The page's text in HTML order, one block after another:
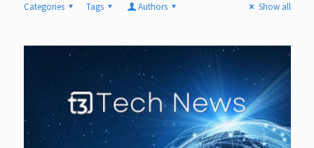
Categories Tags Authors Show all